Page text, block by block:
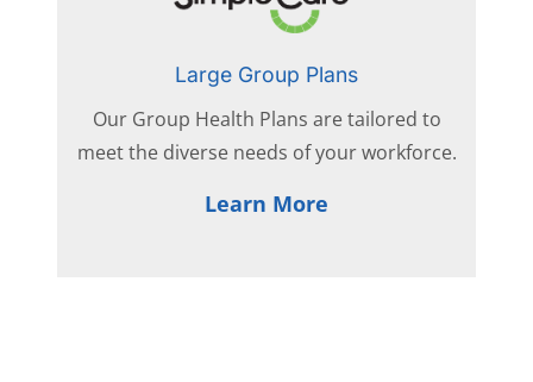
Large Group Plans
Our Group Health Plans are tailored to
meet the diverse needs of your workforce.
Learn More